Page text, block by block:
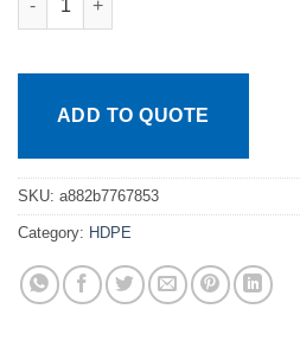
ADD TO QUOTE
SKU: a882b7767853
Category: HDPE